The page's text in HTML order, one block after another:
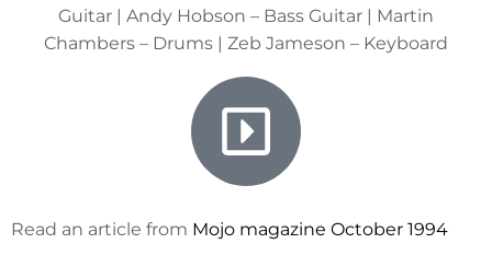
Guitar | Andy Hobson – Bass Guitar | Martin
Chambers – Drums | Zeb Jameson – Keyboard
Read an article from Mojo magazine October 1994